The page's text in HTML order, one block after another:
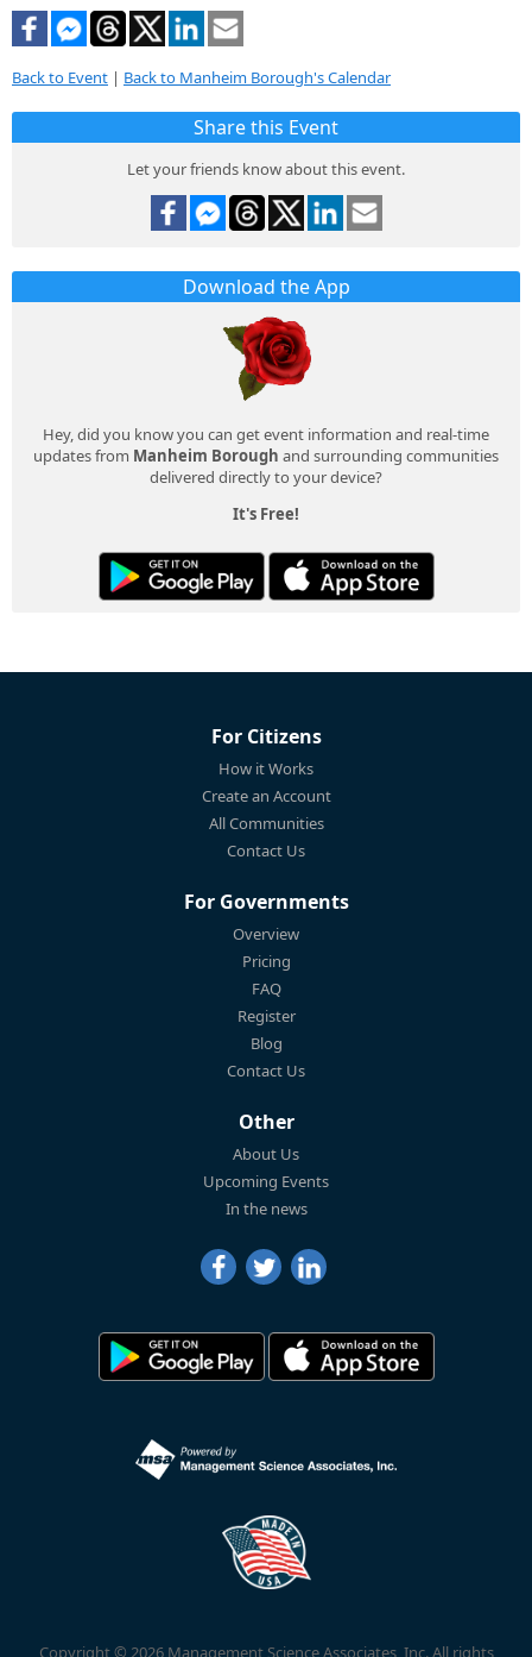
Back to Event | Back to Manheim Borough's Calendar
Share this Event
Let your friends know about this event.
Download the App
Hey, did you know you can get event information and real-time
updates from Manheim Borough and surrounding communities
delivered directly to your device?
It's Free!
For Citizens
How it Works
Create an Account
All Communities
Contact Us
For Governments
Overview
Pricing
FAQ
Register
Blog
Contact Us
Other
About Us
Upcoming Events
In the news
Copyright © 2026 Management Science Associates, Inc. All rights